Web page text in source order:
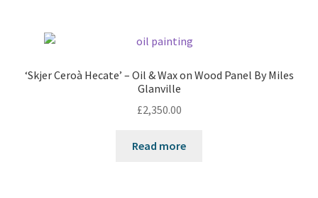
‘Skjer Ceroà Hecate’ – Oil & Wax on Wood Panel By Miles
Glanville
£2,350.00
Read more